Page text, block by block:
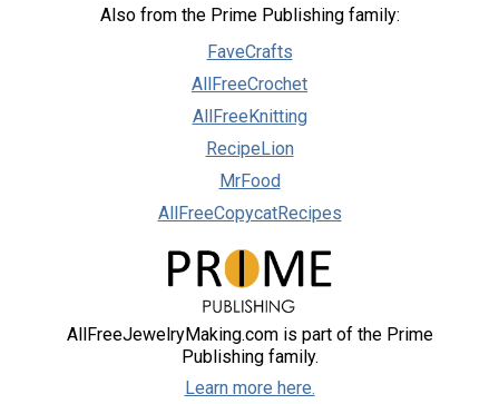
Also from the Prime Publishing family:
FaveCrafts
AllFreeCrochet
AllFreeKnitting
RecipeLion
MrFood
AllFreeCopycatRecipes
AllFreeJewelryMaking.com is part of the Prime
Publishing family.
Learn more here.